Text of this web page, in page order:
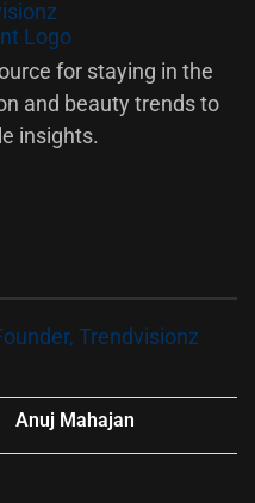
for staying in the
and beauty trends to
insights.
Anuj Mahajan